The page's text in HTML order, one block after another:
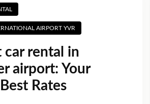
AIRPORT YVR
car rental in
airport: Your
Rates